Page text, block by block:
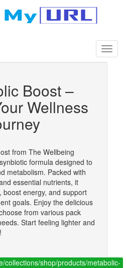
Boost –
Wellness
from The Wellbeing
formula designed to
metabolism. Packed with
essential nutrients, it
boost energy, and support
goals. Enjoy the delicious
from various pack
Start feeling lighter and
collections/shop/products/metabolic-